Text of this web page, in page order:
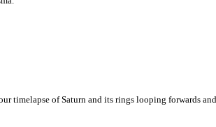
timelapse of Saturn and its rings looping forwards